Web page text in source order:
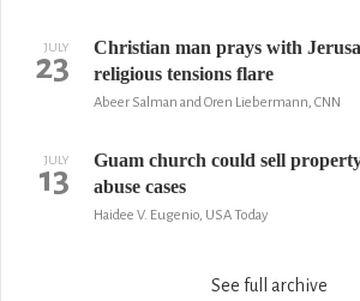
JULY
23
Christian man prays with
religious tensions flare
Abeer Salman and Oren Liebermann, CNN
JULY
13
Guam church could sell
abuse cases
Haidee V. Eugenio, USA Today
See full archive